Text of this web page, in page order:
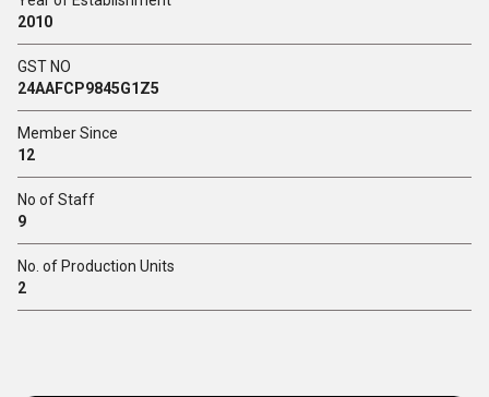
2010
GST NO
24AAFCP9845G1Z5
Member Since
12
No of Staff
9
No. of Production Units
2